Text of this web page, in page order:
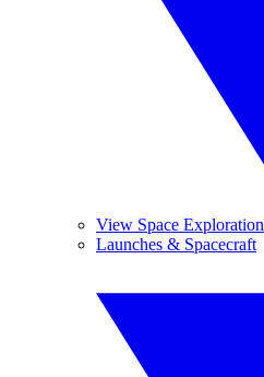
View Space Exploration
Launches & Spacecraft